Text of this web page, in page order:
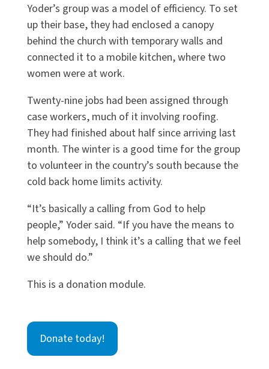
Yoder’s group was a model of efficiency. To set
up their base, they had enclosed a canopy
behind the church with temporary walls and
connected it to a mobile kitchen, where two
women were at work.
Twenty-nine jobs had been assigned through
case workers, much of it involving roofing.
They had finished about half since arriving last
month. The winter is a good time for the group
to volunteer in the country’s south because the
cold back home limits activity.
“It’s basically a calling from God to help
people,” Yoder said. “If you have the means to
help somebody, I think it’s a calling that we feel
we should do.”
This is a donation module.
Donate today!